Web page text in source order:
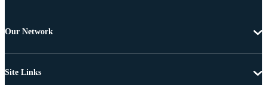
Our Network
Site Links